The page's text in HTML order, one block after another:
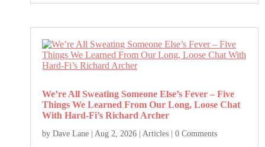
We’re All Sweating Someone Else’s Fever – Five
Things We Learned From Our Long, Loose Chat
With Hard-Fi’s Richard Archer
byDave Lane | Aug 2, 2026 | Articles | 0 Comments